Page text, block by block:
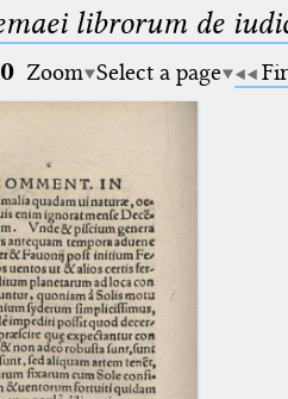
librorum de
Zoom Select a page